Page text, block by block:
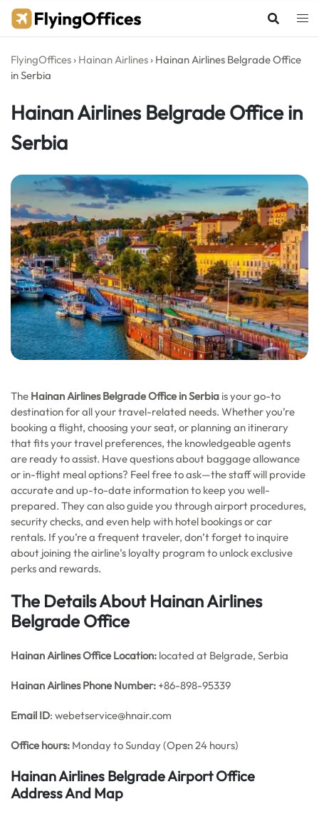
Skip
FlyingOffices › Hainan Airlines › Hainan Airlines Belgrade Office
in Serbia
Hainan Airlines Belgrade Office in
Serbia
The Hainan Airlines Belgrade Office in Serbia is your go-to
destination for all your travel-related needs. Whether you’re
booking a flight, choosing your seat, or planning an itinerary
that fits your travel preferences, the knowledgeable agents
are ready to assist. Have questions about baggage allowance
or in-flight meal options? Feel free to ask—the staff will provide
accurate and up-to-date information to keep you well-
prepared. They can also guide you through airport procedures,
security checks, and even help with hotel bookings or car
rentals. If you’re a frequent traveler, don’t forget to inquire
about joining the airline’s loyalty program to unlock exclusive
perks and rewards.
The Details About Hainan Airlines
Belgrade Office
Hainan Airlines Office Location: located at Belgrade, Serbia
Hainan Airlines Phone Number: +86-898-95339
Email ID: webetservice@hnair.com
Office hours: Monday to Sunday (Open 24 hours)
Hainan Airlines Belgrade Airport Office
Address And Map